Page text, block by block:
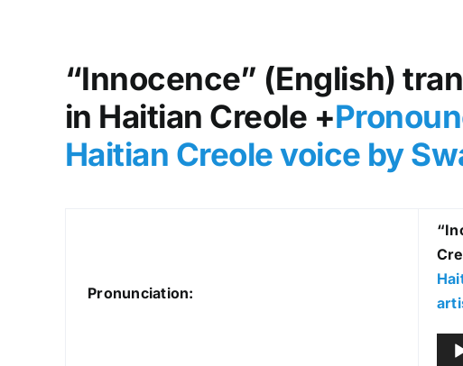
“Innocence” (English)
in Haitian Creole +
Haitian Creole voice by
Pronunciation: